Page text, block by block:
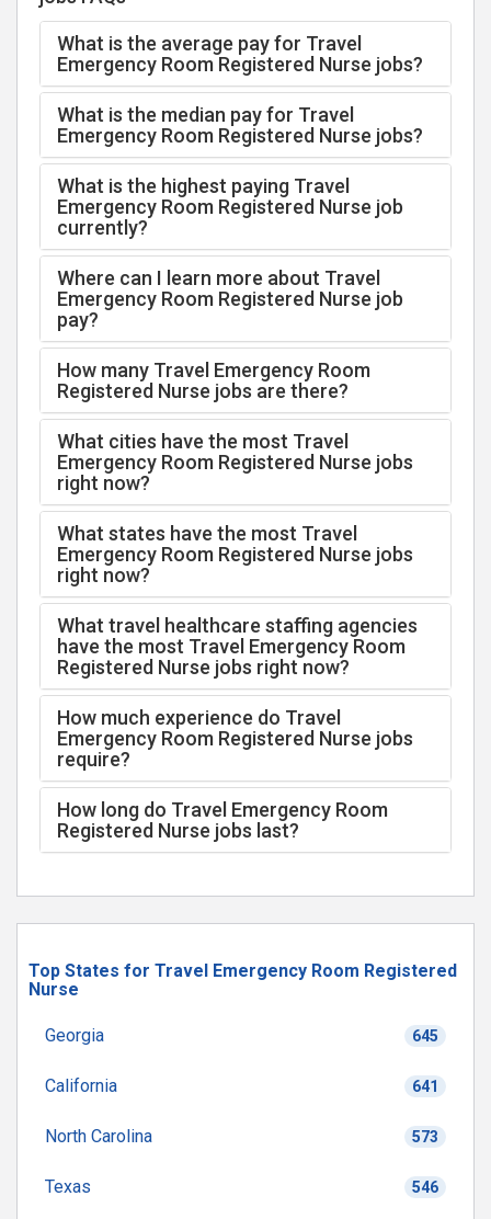
What is the average pay for Travel
Emergency Room Registered Nurse jobs?
What is the median pay for Travel
Emergency Room Registered Nurse jobs?
What is the highest paying Travel
Emergency Room Registered Nurse job
currently?
Where can I learn more about Travel
Emergency Room Registered Nurse job
pay?
How many Travel Emergency Room
Registered Nurse jobs are there?
What cities have the most Travel
Emergency Room Registered Nurse jobs
right now?
What states have the most Travel
Emergency Room Registered Nurse jobs
right now?
What travel healthcare staffing agencies
have the most Travel Emergency Room
Registered Nurse jobs right now?
How much experience do Travel
Emergency Room Registered Nurse jobs
require?
How long do Travel Emergency Room
Registered Nurse jobs last?
Top States for Travel Emergency Room Registered
Nurse
Georgia 645
California 641
North Carolina 573
Texas 546